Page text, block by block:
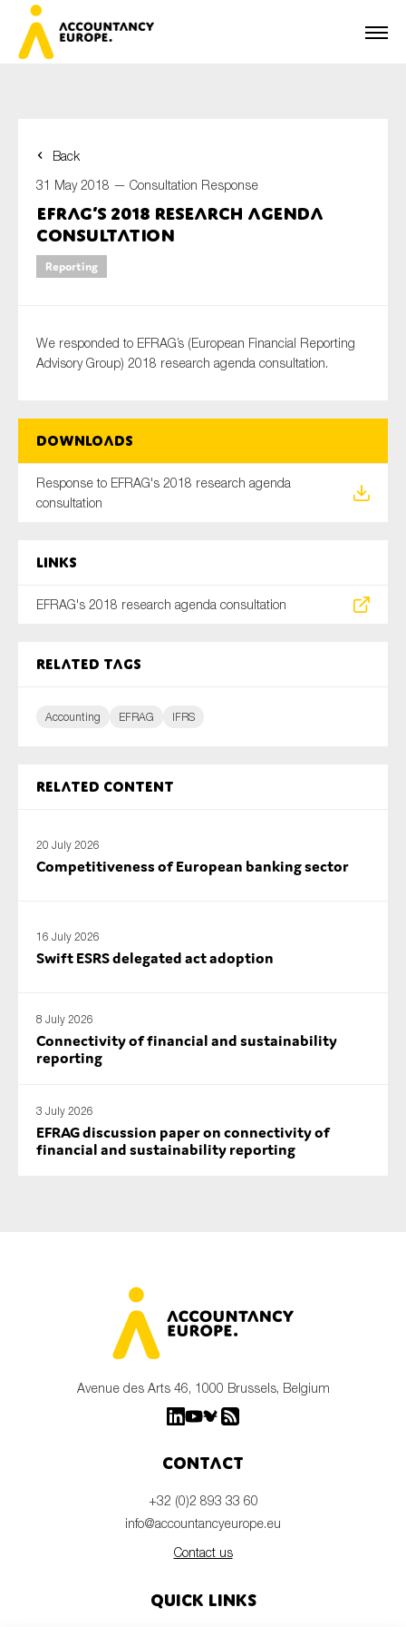
Back
31 May 2018 — Consultation Response
EFRAG’s 2018 research agenda
consultation
Reporting
We responded to EFRAG’s (European Financial Reporting
Advisory Group) 2018 research agenda consultation.
Downloads
Response to EFRAG's 2018 research agenda
consultation
Links
EFRAG's 2018 research agenda consultation
Related tags
Accounting EFRAG IFRS
Related content
20 July 2026
Competitiveness of European banking sector
16 July 2026
Swift ESRS delegated act adoption
8 July 2026
Connectivity of financial and sustainability
reporting
3 July 2026
EFRAG discussion paper on connectivity of
financial and sustainability reporting
First name*
Last name*
Type of organisation
Corporate governance
Sustainability
Avenue des Arts 46, 1000 Brussels, Belgium
Contact
+32 (0)2 893 33 60
info@accountancyeurope.eu
Contact us
Quick links